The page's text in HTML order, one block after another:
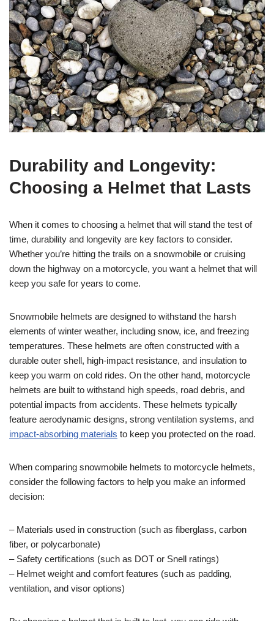
Durability and Longevity:
Choosing a Helmet that Lasts
When it comes to choosing a helmet that will stand the test of
time, durability and longevity are key factors to consider.
Whether you’re hitting the trails on a snowmobile or cruising
down the highway on a motorcycle, you want a helmet that will
keep you safe for years to come.
Snowmobile helmets are designed to withstand the harsh
elements of winter weather, including snow, ice, and freezing
temperatures. These helmets are often constructed with a
durable outer shell, high-impact resistance, and insulation to
keep you warm on cold rides. On the other hand, motorcycle
helmets are built to withstand high speeds, road debris, and
potential impacts from accidents. These helmets typically
feature aerodynamic designs, strong ventilation systems, and
impact-absorbing materials to keep you protected on the road.
When comparing snowmobile helmets to motorcycle helmets,
consider the following factors to help you make an informed
decision:
– Materials used in construction (such as fiberglass, carbon
fiber, or polycarbonate)
– Safety certifications (such as DOT or Snell ratings)
– Helmet weight and comfort features (such as padding,
ventilation, and visor options)